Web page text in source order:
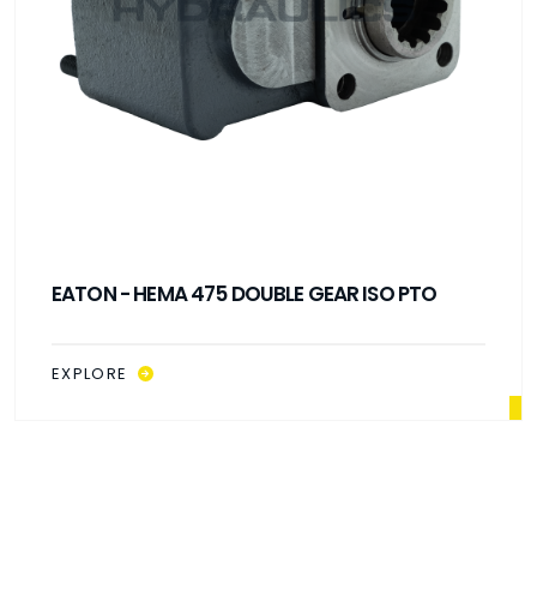
EATON - HEMA 475 DOUBLE GEAR ISO PTO
EXPLORE